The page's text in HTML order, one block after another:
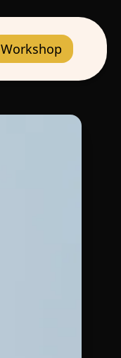
Workshop